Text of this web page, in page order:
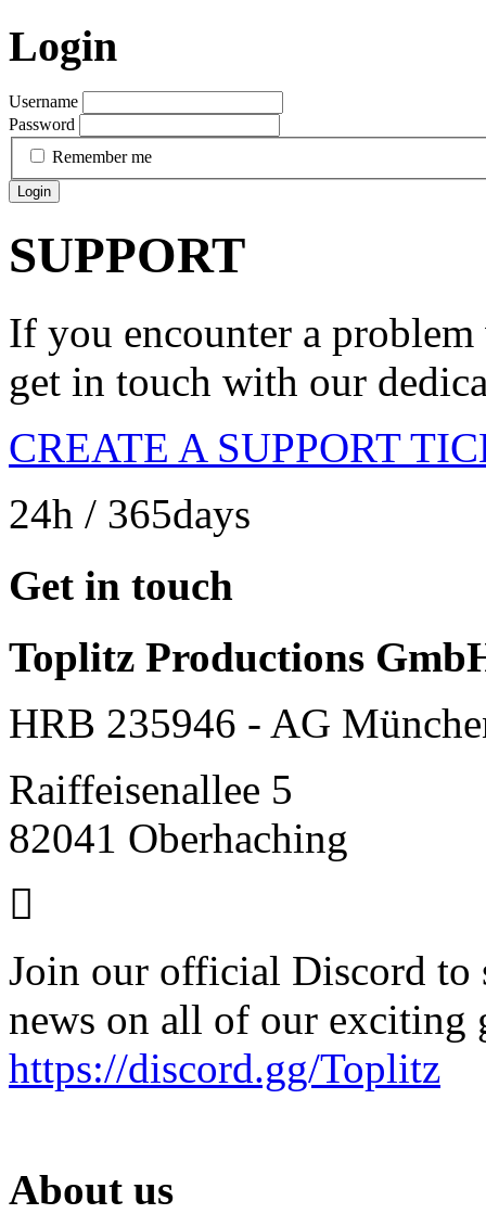
Login
Username
Password
Remember me
Login
SUPPORT
If you encounter a
get in touch with our
CREATE A SUPPORT
24h / 365days
Get in touch
Toplitz Productions
HRB 235946 - AG
Raiffeisenallee 5
82041 Oberhaching
Join our official Discord to
news on all of our exciting
https://discord.gg/Toplitz
About us